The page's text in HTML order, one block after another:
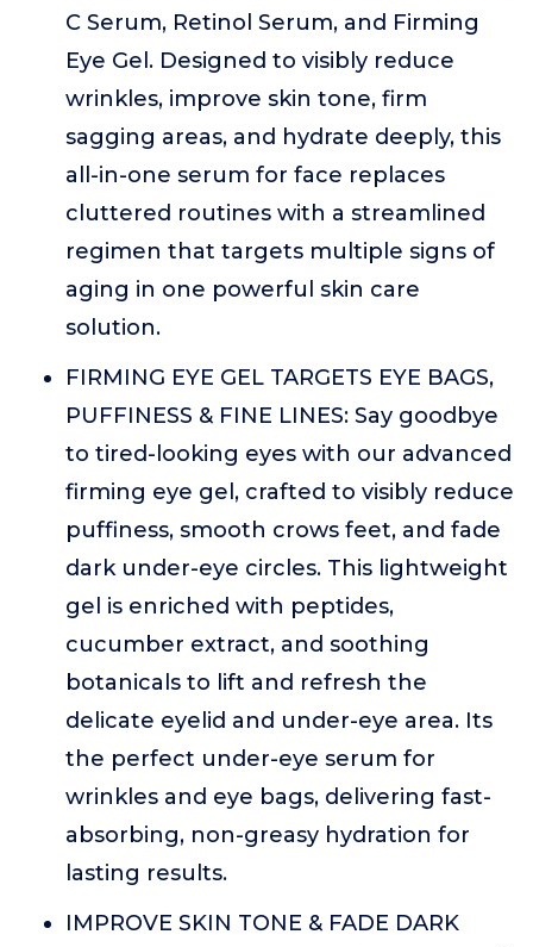
C Serum, Retinol Serum, and Firming
Eye Gel. Designed to visibly reduce
wrinkles, improve skin tone, firm
sagging areas, and hydrate deeply, this
all-in-one serum for face replaces
cluttered routines with a streamlined
regimen that targets multiple signs of
aging in one powerful skin care
solution.
FIRMING EYE GEL TARGETS EYE BAGS,
PUFFINESS & FINE LINES: Say goodbye
to tired-looking eyes with our advanced
firming eye gel, crafted to visibly reduce
puffiness, smooth crows feet, and fade
dark under-eye circles. This lightweight
gel is enriched with peptides,
cucumber extract, and soothing
botanicals to lift and refresh the
delicate eyelid and under-eye area. Its
the perfect under-eye serum for
wrinkles and eye bags, delivering fast-
absorbing, non-greasy hydration for
lasting results.
IMPROVE SKIN TONE & FADE DARK